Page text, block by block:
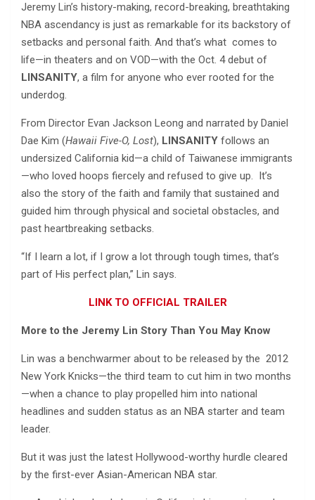
Jeremy Lin’s history-making, record-breaking, breathtaking
NBA ascendancy is just as remarkable for its backstory of
setbacks and personal faith. And that’s what comes to
life—in theaters and on VOD—with the Oct. 4 debut of
LINSANITY, a film for anyone who ever rooted for the
underdog.
From Director Evan Jackson Leong and narrated by Daniel
Dae Kim (Hawaii Five-O, Lost), LINSANITY follows an
undersized California kid—a child of Taiwanese immigrants
—who loved hoops fiercely and refused to give up. It’s
also the story of the faith and family that sustained and
guided him through physical and societal obstacles, and
past heartbreaking setbacks.
“If I learn a lot, if I grow a lot through tough times, that’s
part of His perfect plan,” Lin says.
LINK TO OFFICIAL TRAILER
More to the Jeremy Lin Story Than You May Know
Lin was a benchwarmer about to be released by the 2012
New York Knicks—the third team to cut him in two months
—when a chance to play propelled him into national
headlines and sudden status as an NBA starter and team
leader.
But it was just the latest Hollywood-worthy hurdle cleared
by the first-ever Asian-American NBA star.